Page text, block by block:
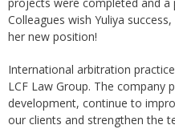
projects were completed and
Colleagues wish Yuliya
her new position!
International arbitration
LCF Law Group. The
development, continue to
our clients and strengthen the